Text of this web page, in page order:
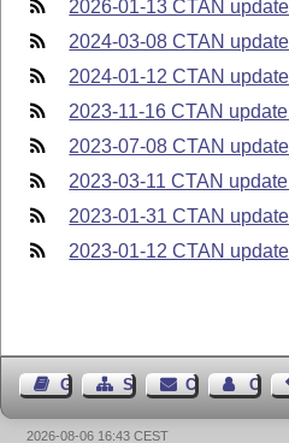
2026-01-13 CTAN
2024-03-08 CTAN
2024-01-12 CTAN
2023-11-16 CTAN
2023-07-08 CTAN
2023-03-11 CTAN
2023-01-31 CTAN
2023-01-12 CTAN
Guest BookSitemapContact
2026-08-06 16:43 CEST